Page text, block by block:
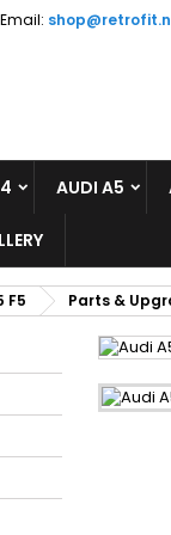
Email:
AUDI A5
F5 Parts &